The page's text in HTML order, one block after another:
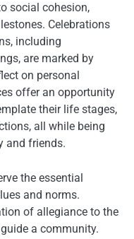
social cohesion,
Celebrations
including
are marked by
on personal
offer an opportunity
their life stages,
all while being
and friends.
the essential
and norms.
of allegiance to the
a community.